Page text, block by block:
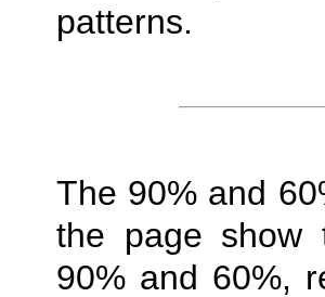
patterns.
The 90% and
the page show
90% and 60%,